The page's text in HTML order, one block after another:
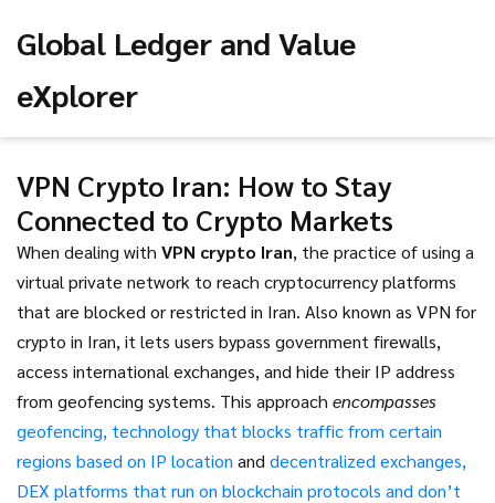
Global Ledger and Value
eXplorer
VPN Crypto Iran: How to Stay
Connected to Crypto Markets
When dealing with VPN crypto Iran, the practice of using a
virtual private network to reach cryptocurrency platforms
that are blocked or restricted in Iran. Also known as VPN for
crypto in Iran, it lets users bypass government firewalls,
access international exchanges, and hide their IP address
from geofencing systems. This approach encompasses
geofencing, technology that blocks traffic from certain
regions based on IP location and decentralized exchanges,
DEX platforms that run on blockchain protocols and don’t